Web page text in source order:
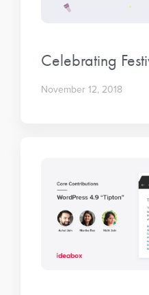
Celebrating
November 12, 2018